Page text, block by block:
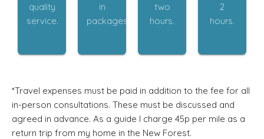
quality
service.
in
packages.
two
hours.
2
hours.
​*Travel expenses must be paid in addition to the fee for all
in-person consultations. These must be discussed and
agreed in advance. As a guide I charge 45p per mile as a
return trip from my home in the New Forest.